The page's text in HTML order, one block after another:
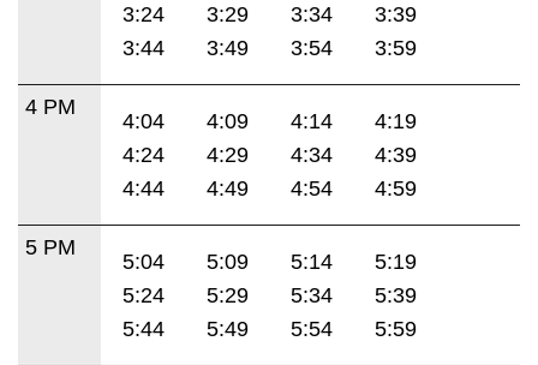
3:24
3:29 3:34
3:39
3:44
3:49 3:54 3:59
4 PM
4:04 4:09 4:14
4:19
4:24
4:29 4:34
4:39
4:44
4:49 4:54 4:59
5 PM
5:04 5:09 5:14
5:19
5:24
5:29 5:34
5:39
5:44
5:49 5:54 5:59